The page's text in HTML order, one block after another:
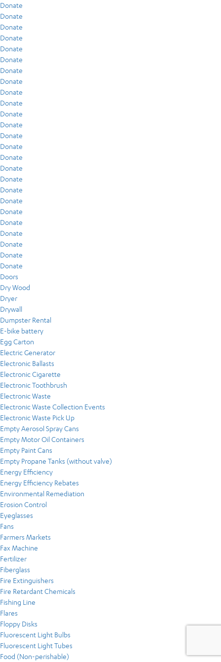
Donate
Donate
Donate
Donate
Donate
Donate
Donate
Donate
Donate
Donate
Donate
Donate
Donate
Donate
Donate
Donate
Donate
Donate
Donate
Donate
Donate
Donate
Donate
Donate
Donate
Doors
Dry Wood
Dryer
Drywall
Dumpster Rental
E-bike battery
Egg Carton
Electric Generator
Electronic Ballasts
Electronic Cigarette
Electronic Toothbrush
Electronic Waste
Electronic Waste Collection Events
Electronic Waste Pick Up
Empty Aerosol Spray Cans
Empty Motor Oil Containers
Empty Paint Cans
Empty Propane Tanks (without valve)
Energy Efficiency
Energy Efficiency Rebates
Environmental Remediation
Erosion Control
Eyeglasses
Fans
Farmers Markets
Fax Machine
Fertilizer
Fiberglass
Fire Extinguishers
Fire Retardant Chemicals
Fishing Line
Flares
Floppy Disks
Fluorescent Light Bulbs
Fluorescent Light Tubes
Food (Non-perishable)